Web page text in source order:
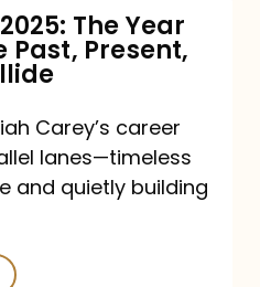
The Year
Past, Present,
Carey’s career
lanes—timeless
and quietly building